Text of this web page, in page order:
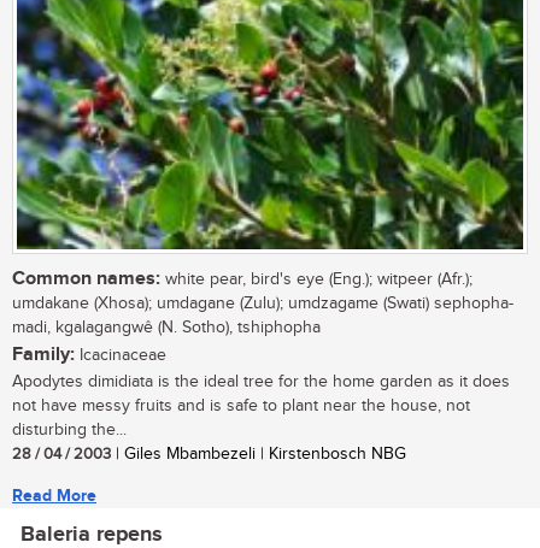
Common names: white pear, bird's eye (Eng.); witpeer (Afr.);
umdakane (Xhosa); umdagane (Zulu); umdzagame (Swati) sephopha-
madi, kgalagangwê (N. Sotho), tshiphopha
Family: Icacinaceae
Apodytes dimidiata is the ideal tree for the home garden as it does
not have messy fruits and is safe to plant near the house, not
disturbing the...
28 / 04 / 2003 | Giles Mbambezeli | Kirstenbosch NBG
Read More
Baleria repens